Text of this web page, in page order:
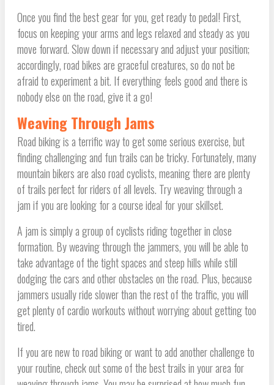
Once you find the best gear for you, get ready to pedal! First,
focus on keeping your arms and legs relaxed and steady as you
move forward. Slow down if necessary and adjust your position;
accordingly, road bikes are graceful creatures, so do not be
afraid to experiment a bit. If everything feels good and there is
nobody else on the road, give it a go!
Weaving Through Jams
Road biking is a terrific way to get some serious exercise, but
finding challenging and fun trails can be tricky. Fortunately, many
mountain bikers are also road cyclists, meaning there are plenty
of trails perfect for riders of all levels. Try weaving through a
jam if you are looking for a course ideal for your skillset.
A jam is simply a group of cyclists riding together in close
formation. By weaving through the jammers, you will be able to
take advantage of the tight spaces and steep hills while still
dodging the cars and other obstacles on the road. Plus, because
jammers usually ride slower than the rest of the traffic, you will
get plenty of cardio workouts without worrying about getting too
tired.
If you are new to road biking or want to add another challenge to
your routine, check out some of the best trails in your area for